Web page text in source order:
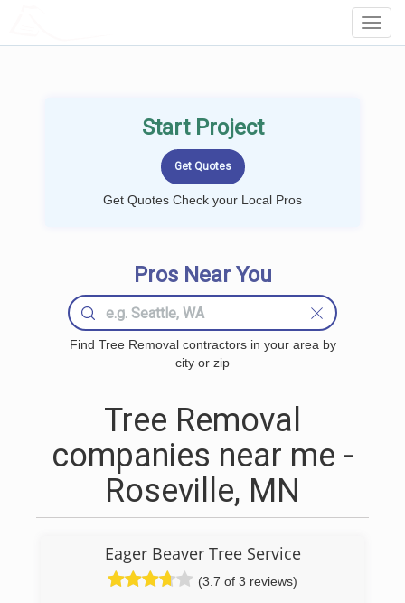
Start Project
Get Quotes Check your Local Pros
Pros Near You
Find Tree Removal contractors in your area by
city or zip
Tree Removal
companies near me -
Roseville, MN
Eager Beaver Tree Service
(3.7 of 3 reviews)